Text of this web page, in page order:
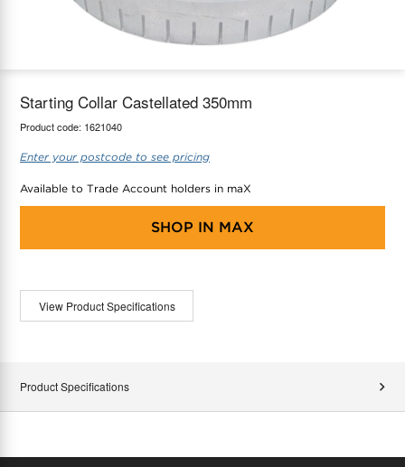
Starting Collar Castellated 350mm
Product code: 1621040
Enter your postcode to see pricing
Available to Trade Account holders in maX
SHOP IN MAX
View Product Specifications
Product Specifications